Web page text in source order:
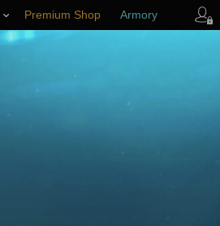
Premium Shop Armory
Player Support